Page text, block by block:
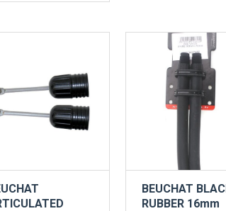
BEUCHAT
RUBBER 16mm